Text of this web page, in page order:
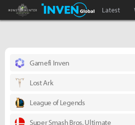
Monster Hunter : World
Inven
Latest
Gamefi Inven
Lost Ark
League of Legends
Super Smash Bros. Ultimate